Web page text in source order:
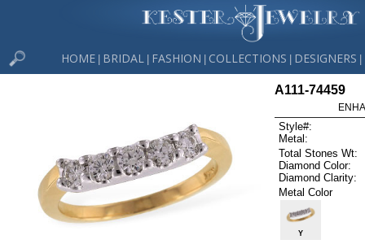
HOME BRIDAL FASHION COLLECTIONS DESIGNERS
A111-74459
Style#:
Metal:
Total Stones Wt:
Diamond Color:
Diamond Clarity:
Metal Color
Y